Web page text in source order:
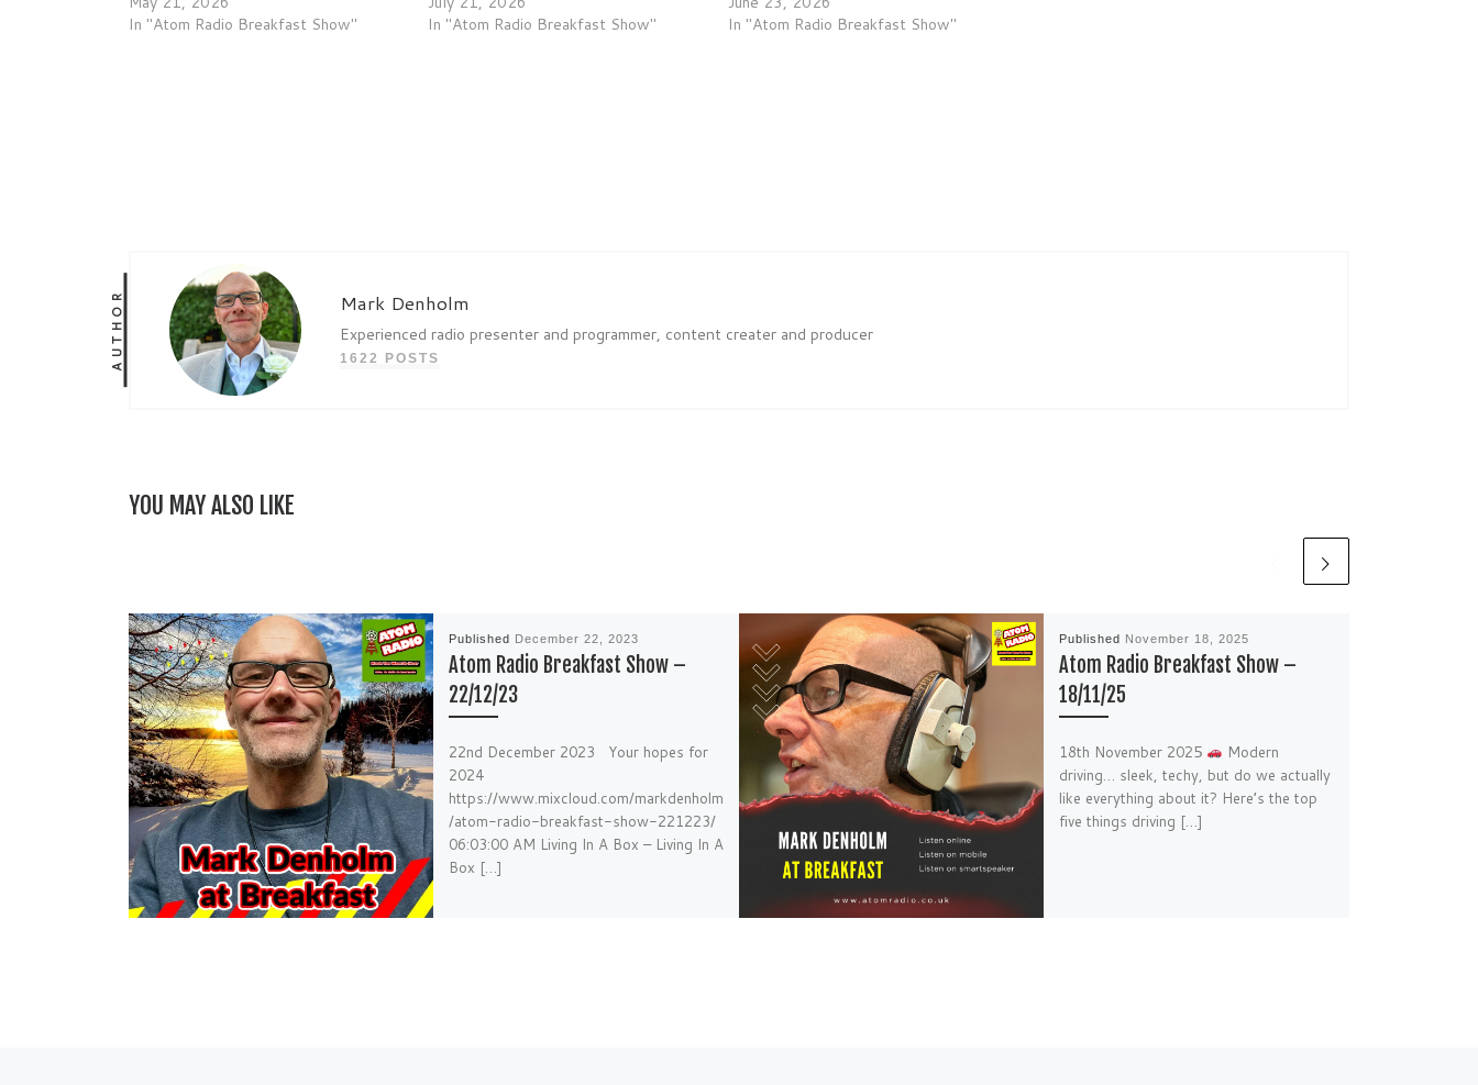
In "Atom Radio Breakfast Show"
In "Atom Radio Breakfast Show"
In "Atom Radio Breakfast Show"
AUTHOR Mark Denholm
Experienced radio presenter and programmer, content creater and producer
1622 POSTS
YOU MAY ALSO LIKE
Published December 22, 2023
Atom Radio Breakfast Show –
22/12/23
22nd December 2023 Your hopes for
2024
https://www.mixcloud.com/markdenholm
/atom-radio-breakfast-show-221223/
06:03:00 AM Living In A Box – Living In A
Box […]
Published November 18, 2025
Atom Radio Breakfast Show –
18/11/25
18th November 2025
Modern
driving… sleek, techy, but do we actually
like everything about it? Here’s the top
five things driving […]